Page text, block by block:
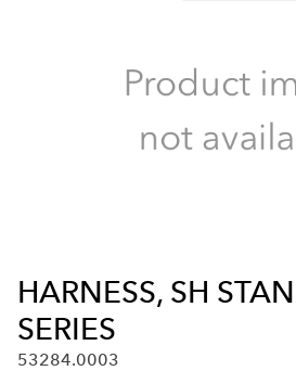
HARNESS, SH
SERIES
53284.0003